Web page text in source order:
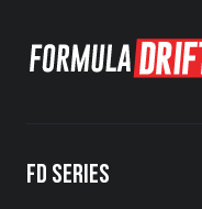
FD SERIES